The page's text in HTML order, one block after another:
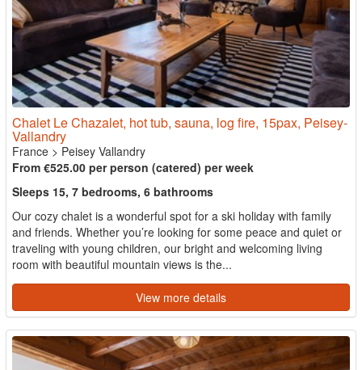
Chalet Le Chazalet, hot tub, sauna, log fire, 15pax, Peisey-
Vallandry
France > Peisey Vallandry
From €525.00 per person (catered) per week
Sleeps 15, 7 bedrooms, 6 bathrooms
Our cozy chalet is a wonderful spot for a ski holiday with family
and friends. Whether you’re looking for some peace and quiet or
traveling with young children, our bright and welcoming living
room with beautiful mountain views is the...
View more details